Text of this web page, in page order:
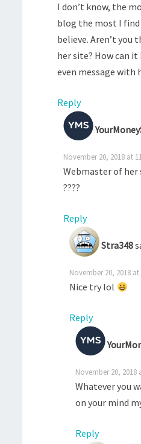
I don’t know, the
blog the most I
believe. Aren’t you
her site? How can
even message with
Reply
November 20, 2018 at
Webmaster of her
????
Reply
Stra348
November 20, 2018 at
Nice try lol
Reply
November 20, 2018
Whatever you
on your mind
Reply